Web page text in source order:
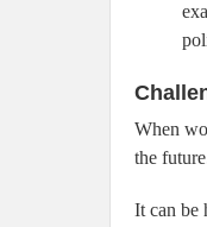
When
the
It can be